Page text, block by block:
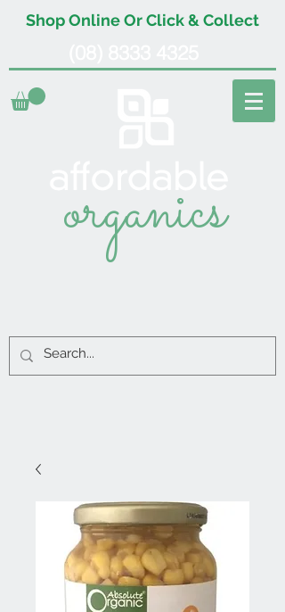
Shop Online Or Click & Collect
organics